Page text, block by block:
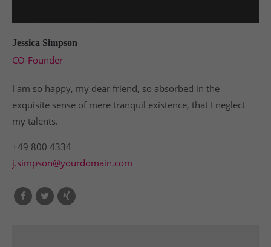
Jessica Simpson
CO-Founder
I am so happy, my dear friend, so absorbed in the
exquisite sense of mere tranquil existence, that I neglect
my talents.
+49 800 4334
j.simpson@yourdomain.com